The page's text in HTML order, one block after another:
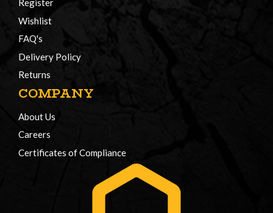
Register
Wishlist
FAQ's
Delivery Policy
Returns
COMPANY
About Us
Careers
Certificates of Compliance